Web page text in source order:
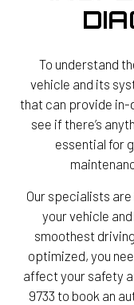
To understand
vehicle and its
that can provide
see if there’s
essential for
Our specialists
your vehicle
smoothest
optimized, you
affect your safety
9733 to book an